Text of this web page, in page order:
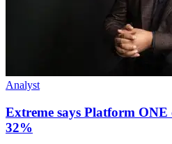
Analyst
Extreme says Platform ONE
32%